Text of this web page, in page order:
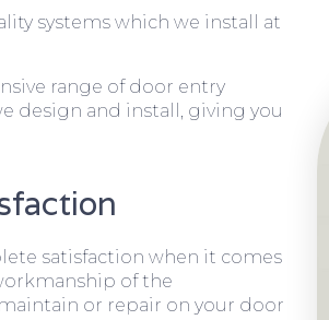
systems which we install at
range of door entry
design and install, giving you
satisfaction when it comes
of the
or repair on your door